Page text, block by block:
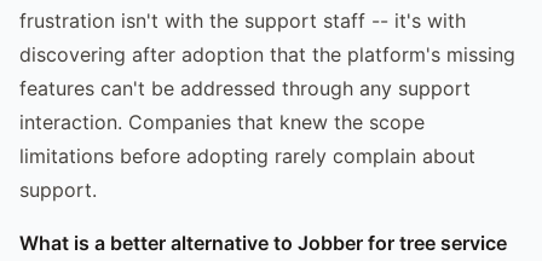
frustration isn't with the support staff -- it's with
discovering after adoption that the platform's missing
features can't be addressed through any support
interaction. Companies that knew the scope
limitations before adopting rarely complain about
support.
What is a better alternative to Jobber for tree service